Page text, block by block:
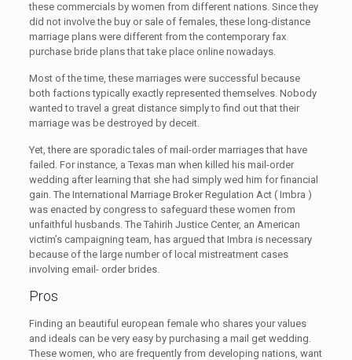
these commercials by women from different nations. Since they
did not involve the buy or sale of females, these long-distance
marriage plans were different from the contemporary fax
purchase bride plans that take place online nowadays.
Most of the time, these marriages were successful because
both factions typically exactly represented themselves. Nobody
wanted to travel a great distance simply to find out that their
marriage was be destroyed by deceit.
Yet, there are sporadic tales of mail-order marriages that have
failed. For instance, a Texas man when killed his mail-order
wedding after learning that she had simply wed him for financial
gain. The International Marriage Broker Regulation Act ( Imbra )
was enacted by congress to safeguard these women from
unfaithful husbands. The Tahirih Justice Center, an American
victim’s campaigning team, has argued that Imbra is necessary
because of the large number of local mistreatment cases
involving email- order brides.
Pros
Finding an beautiful european female who shares your values
and ideals can be very easy by purchasing a mail get wedding.
These women, who are frequently from developing nations, want